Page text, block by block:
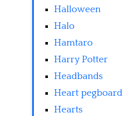
Halloween
Halo
Hamtaro
Harry Potter
Headbands
Heart pegboard
Hearts